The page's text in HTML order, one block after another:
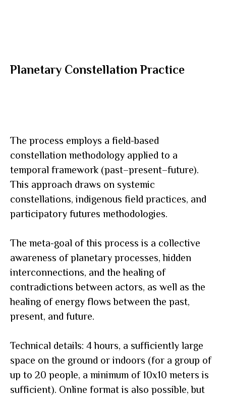
Planetary Constellation Practice
The process employs a field-based
constellation methodology applied to a
temporal framework (past–present–future).
This approach draws on systemic
constellations, indigenous field practices, and
participatory futures methodologies.
The meta-goal of this process is a collective
awareness of planetary processes, hidden
interconnections, and the healing of
contradictions between actors, as well as the
healing of energy flows between the past,
present, and future.
Technical details: 4 hours, a sufficiently large
space on the ground or indoors (for a group of
up to 20 people, a minimum of 10x10 meters is
sufficient). Online format is also possible, but